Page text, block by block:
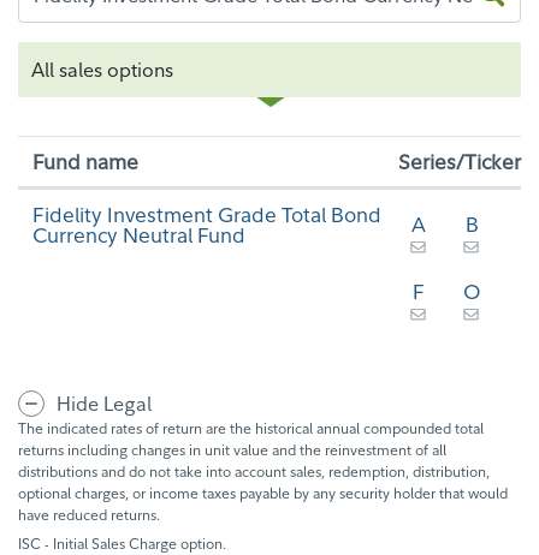
All sales options
Fund name Series/Ticker
Fidelity Investment Grade Total Bond
Currency Neutral Fund
A B
F O
Hide Legal
The indicated rates of return are the historical annual compounded total
returns including changes in unit value and the reinvestment of all
distributions and do not take into account sales, redemption, distribution,
optional charges, or income taxes payable by any security holder that would
have reduced returns.
ISC - Initial Sales Charge option.